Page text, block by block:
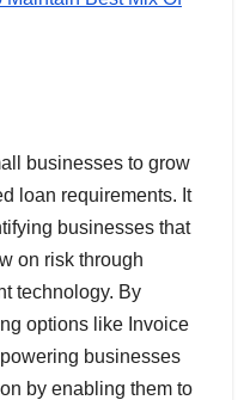
businesses to grow
loan requirements. It
businesses that
on risk through
technology. By
options like Invoice
businesses
by enabling them to